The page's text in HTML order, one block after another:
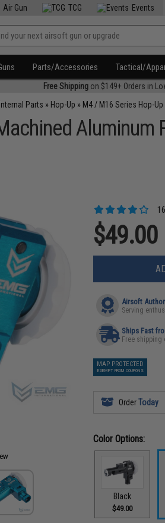
Air Gun TCG Events
Parts/Accessories Tactical/
Free Shippingon $149+ Orders in
Parts » Hop-Up » M4 / M16 Series Hop-Up
$49.00
Airsoft
Serving
Ships Fast
Free shipping
MAP PROTECTED
EXEMPT FROM COUPONS
OrderToday
Color Options:
Black
$49.00